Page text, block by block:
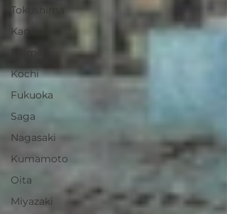
Tokushima
Kagawa
Ehime
Kochi
Fukuoka
Saga
Nagasaki
Kumamoto
Oita
Miyazaki